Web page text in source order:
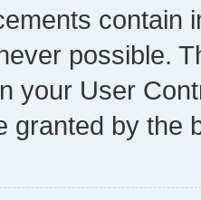
contain
possible.
your User
granted by the